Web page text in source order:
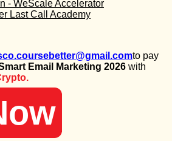
to pay
Email Marketing 2026 with